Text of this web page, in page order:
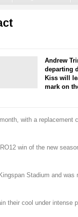
Andrew
departing
Kiss will
mark on
with a replacement
win of the new
Stadium and was
their cool under intense